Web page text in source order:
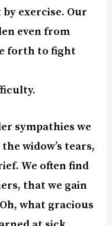
exercise. Our
even from
forth to fight
sympathies we
widow’s tears,
We often find
that we gain
what gracious